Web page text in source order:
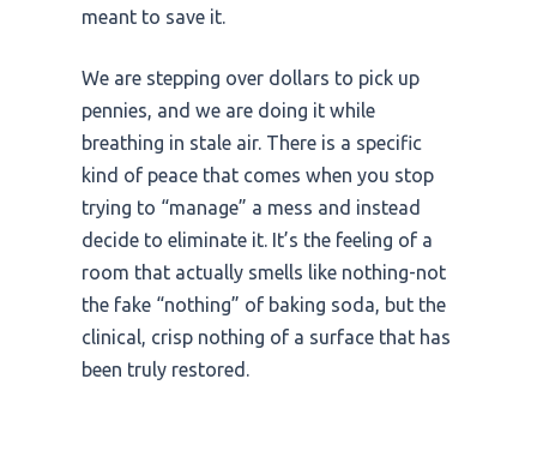
meant to save it.
We are stepping over dollars to pick up
pennies, and we are doing it while
breathing in stale air. There is a specific
kind of peace that comes when you stop
trying to “manage” a mess and instead
decide to eliminate it. It’s the feeling of a
room that actually smells like nothing-not
the fake “nothing” of baking soda, but the
clinical, crisp nothing of a surface that has
been truly restored.